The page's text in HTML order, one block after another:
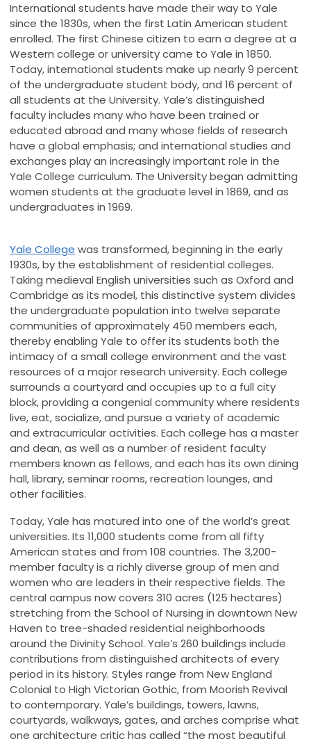
International students have made their way to Yale
since the 1830s, when the first Latin American student
enrolled. The first Chinese citizen to earn a degree at a
Western college or university came to Yale in 1850.
Today, international students make up nearly 9 percent
of the undergraduate student body, and 16 percent of
all students at the University. Yale’s distinguished
faculty includes many who have been trained or
educated abroad and many whose fields of research
have a global emphasis; and international studies and
exchanges play an increasingly important role in the
Yale College curriculum. The University began admitting
women students at the graduate level in 1869, and as
undergraduates in 1969.
Yale College was transformed, beginning in the early
1930s, by the establishment of residential colleges.
Taking medieval English universities such as Oxford and
Cambridge as its model, this distinctive system divides
the undergraduate population into twelve separate
communities of approximately 450 members each,
thereby enabling Yale to offer its students both the
intimacy of a small college environment and the vast
resources of a major research university. Each college
surrounds a courtyard and occupies up to a full city
block, providing a congenial community where residents
live, eat, socialize, and pursue a variety of academic
and extracurricular activities. Each college has a master
and dean, as well as a number of resident faculty
members known as fellows, and each has its own dining
hall, library, seminar rooms, recreation lounges, and
other facilities.
Today, Yale has matured into one of the world’s great
universities. Its 11,000 students come from all fifty
American states and from 108 countries. The 3,200-
member faculty is a richly diverse group of men and
women who are leaders in their respective fields. The
central campus now covers 310 acres (125 hectares)
stretching from the School of Nursing in downtown New
Haven to tree-shaded residential neighborhoods
around the Divinity School. Yale’s 260 buildings include
contributions from distinguished architects of every
period in its history. Styles range from New England
Colonial to High Victorian Gothic, from Moorish Revival
to contemporary. Yale’s buildings, towers, lawns,
courtyards, walkways, gates, and arches comprise what
one architecture critic has called “the most beautiful